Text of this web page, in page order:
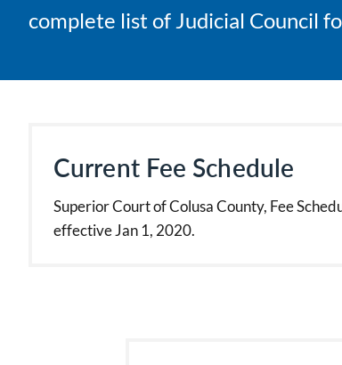
complete list of Judicial Council
Current Fee Schedule
Superior Court of Colusa County, Fee
effective Jan 1, 2020.